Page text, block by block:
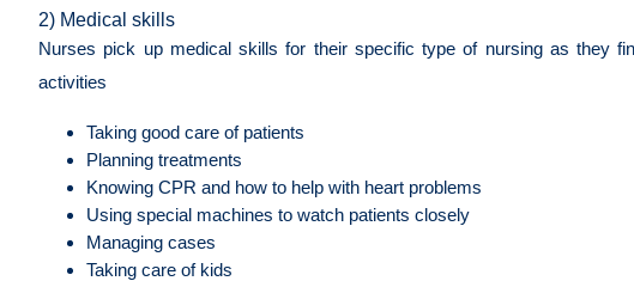
2) Medical skills
Nurses pick up medical skills for their specific type of nursing as they
activities
Taking good care of patients
Planning treatments
Knowing CPR and how to help with heart problems
Using special machines to watch patients closely
Managing cases
Taking care of kids